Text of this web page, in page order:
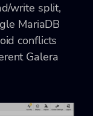
write split,
MariaDB
conflicts
Galera